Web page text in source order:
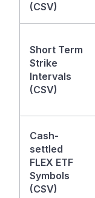
(CSV)
Short Term
Strike
Intervals
(CSV)
Cash-
settled
FLEX ETF
Symbols
(CSV)